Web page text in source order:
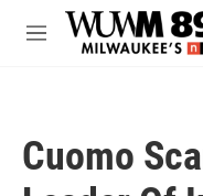
Skip to main content
M
Cuomo